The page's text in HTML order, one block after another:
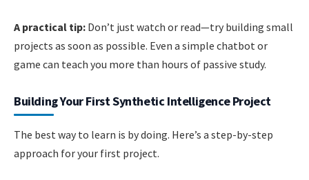
A practical tip: Don’t just watch or read—try building small
projects as soon as possible. Even a simple chatbot or
game can teach you more than hours of passive study.
Building Your First Synthetic Intelligence Project
The best way to learn is by doing. Here’s a step-by-step
approach for your first project.